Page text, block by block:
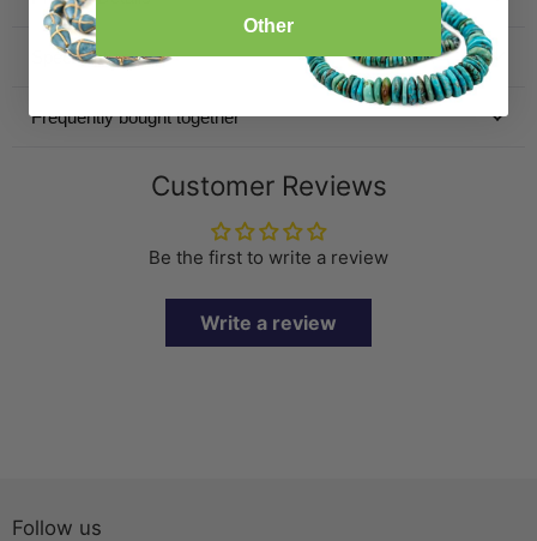
Specification
Frequently bought together
Customer Reviews
Be the first to write a review
Write a review
Follow us
Other